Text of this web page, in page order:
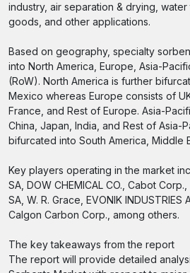
industry, air separation & drying,
goods, and other applications.
Based on geography, specialty
into North America, Europe, Asia-
(RoW). North America is further
Mexico whereas Europe consists of
France, and Rest of Europe. Asia-
China, Japan, India, and Rest of Asia-
bifurcated into South America, Middle
Key players operating in the market
SA, DOW CHEMICAL CO., Cabot
SA, W. R. Grace, EVONIK INDUSTRIES
Calgon Carbon Corp., among others.
The key takeaways from the report
The report will provide detailed